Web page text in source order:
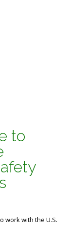
to
work with the U.S.